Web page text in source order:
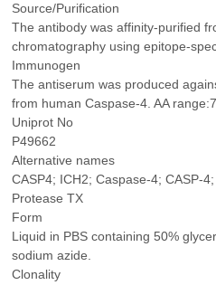
Source/Purification
The antibody was affinity-purified
chromatography using epitope-
Immunogen
The antiserum was produced
from human Caspase-4. AA
Uniprot No
P49662
Alternative names
CASP4; ICH2; Caspase-4; CASP-
Protease TX
Form
Liquid in PBS containing 50%
sodium azide.
Clonality